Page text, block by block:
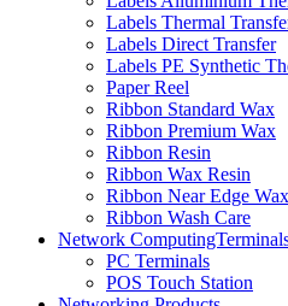
Labels Thermal
Labels Direct Transfer
Labels PE Synthetic
Paper Reel
Ribbon Standard Wax
Ribbon Premium Wax
Ribbon Resin
Ribbon Wax Resin
Ribbon Near Edge
Ribbon Wash Care
Network
PC Terminals
POS Touch Station